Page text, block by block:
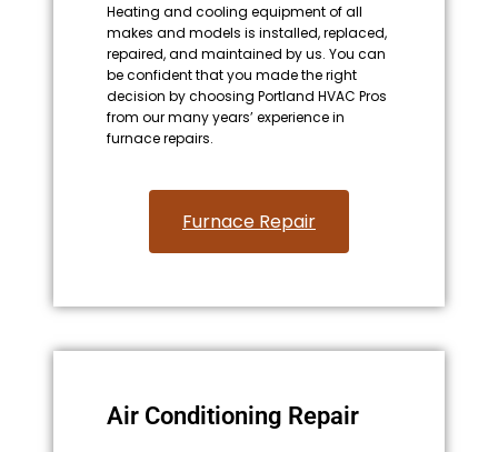
Heating and cooling equipment of all
makes and models is installed, replaced,
repaired, and maintained by us. You can
be confident that you made the right
decision by choosing Portland HVAC Pros
from our many years’ experience in
furnace repairs.
Furnace Repair
Air Conditioning Repair